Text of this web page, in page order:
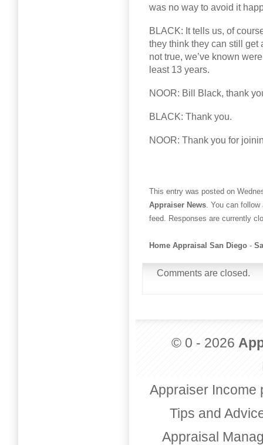
was no way to avoid it
BLACK: It tells us, of
they think they can still get
not true, we’ve known
least 13 years.
NOOR: Bill Black, thank
BLACK: Thank you.
NOOR: Thank you for
This entry was posted on
Appraiser News . You can
feed. Responses are currently
Home Appraisal San Diego -
Comments are closed.
© 0 - 2026
Appraiser Income
Tips and
Appraisal